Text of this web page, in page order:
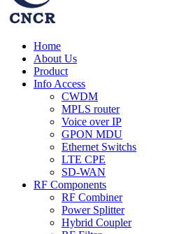
Home
About Us
Product
Info Access
CWDM
MPLS router
Voice over IP
GPON MDU
Ethernet Switchs
LTE CPE
SD-WAN
RF Components
RF Combiner
Power Splitter
Hybrid Coupler